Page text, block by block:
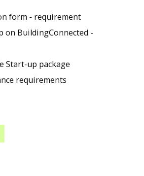
form - requirement
on BuildingConnected -
Start-up package
requirements